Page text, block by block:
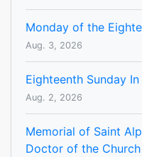
Monday of the
Aug. 3, 2026
Eighteenth Sunday
Aug. 2, 2026
Memorial of Saint
Doctor of the Church